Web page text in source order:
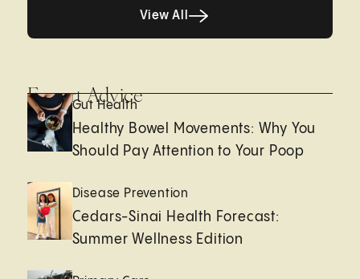
View All
Expert Advice
Gut Health
Healthy Bowel Movements: Why You
Should Pay Attention to Your Poop
Disease Prevention
Cedars-Sinai Health Forecast:
Summer Wellness Edition